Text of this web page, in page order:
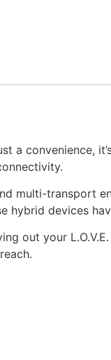
a convenience,
multi-
hybrid devices
out your